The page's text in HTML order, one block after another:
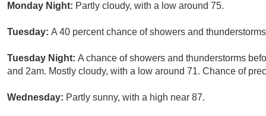
Monday Night: Partly cloudy, with a low around 75.
Tuesday: A 40 percent chance of showers and
Tuesday Night: A chance of showers and thunderstorms
and 2am. Mostly cloudy, with a low around 71. Chance of
Wednesday: Partly sunny, with a high near 87.